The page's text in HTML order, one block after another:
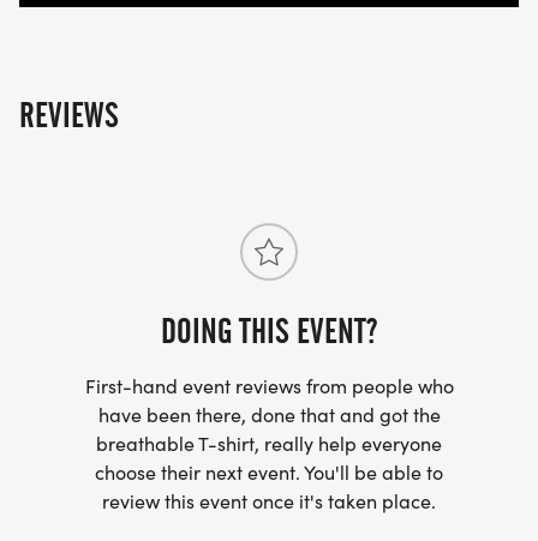
REVIEWS
DOING THIS EVENT?
First-hand event reviews from people who
have been there, done that and got the
breathable T-shirt, really help everyone
choose their next event. You'll be able to
review this event once it's taken place.